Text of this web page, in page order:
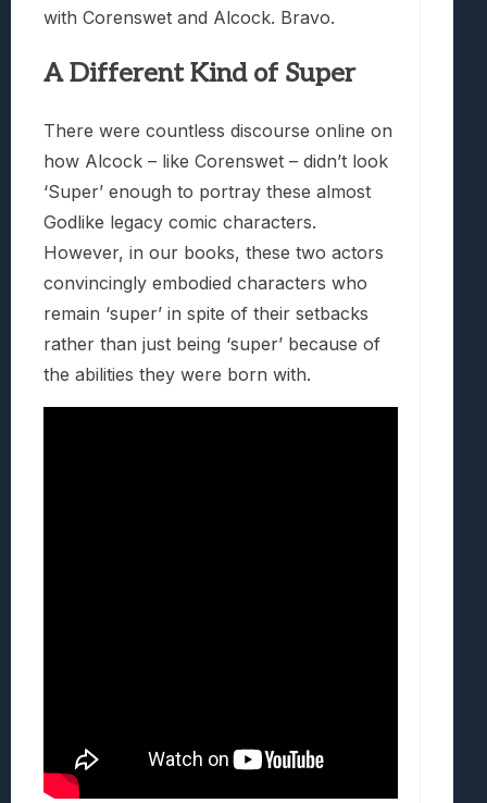
with Corenswet and Alcock. Bravo.
A Different Kind of Super
There were countless discourse online on
how Alcock – like Corenswet – didn’t look
‘Super’ enough to portray these almost
Godlike legacy comic characters.
However, in our books, these two actors
convincingly embodied characters who
remain ‘super’ in spite of their setbacks
rather than just being ‘super’ because of
the abilities they were born with.